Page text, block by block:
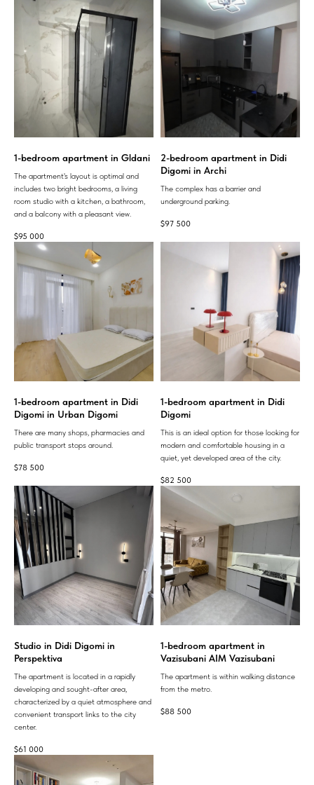
1-bedroom apartment in Gldani
The apartment's layout is optimal and
includes two bright bedrooms, a living
room studio with a kitchen, a bathroom,
and a balcony with a pleasant view.
$95 000
2-bedroom apartment in Didi
Digomi in Archi
The complex has a barrier and
underground parking.
$97 500
1-bedroom apartment in Didi
Digomi in Urban Digomi
There are many shops, pharmacies and
public transport stops around.
$78 500
1-bedroom apartment in Didi
Digomi
This is an ideal option for those looking for
modern and comfortable housing in a
quiet, yet developed area of ​​the city.
$82 500
Studio in Didi Digomi in
Perspektiva
The apartment is located in a rapidly
developing and sought-after area,
characterized by a quiet atmosphere and
convenient transport links to the city
center.
$61 000
1-bedroom apartment in
Vazisubani AIM Vazisubani
The apartment is within walking distance
from the metro.
$88 500